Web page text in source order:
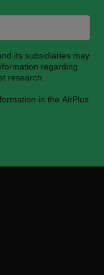
its subsidiaries may
regarding
research. *
in the AirPlus